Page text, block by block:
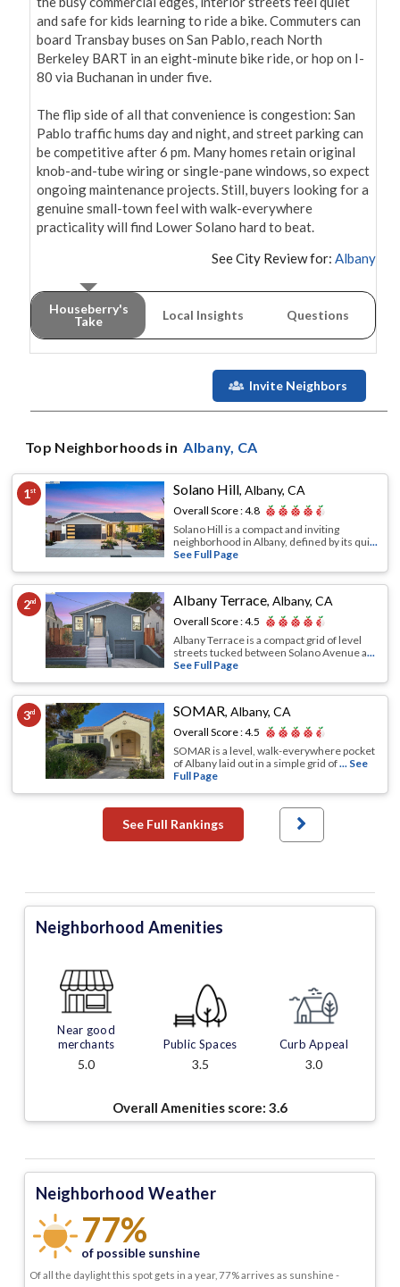
and safe for kids learning to ride a bike. Commuters can
board Transbay buses on San Pablo, reach North
Berkeley BART in an eight-minute bike ride, or hop on I-
80 via Buchanan in under five.
The flip side of all that convenience is congestion: San
Pablo traffic hums day and night, and street parking can
be competitive after 6 pm. Many homes retain original
knob-and-tube wiring or single-pane windows, so expect
ongoing maintenance projects. Still, buyers looking for a
genuine small-town feel with walk-everywhere
practicality will find Lower Solano hard to beat.
See City Review for: Albany
Houseberry's
Take
Local Insights Questions
Invite Neighbors
Top Neighborhoods in Albany, CA
1st Solano Hill,Albany, CA
Overall Score :4.8
Solano Hill is a compact and inviting
neighborhood in Albany, defined by its qui...
See Full Page
2nd Albany Terrace,Albany, CA
Overall Score :4.5
Albany Terrace is a compact grid of level
streets tucked between Solano Avenue a...
See Full Page
3rd SOMAR,Albany, CA
Overall Score :4.5
SOMAR is a level, walk-everywhere pocket
of Albany laid out in a simple grid of... See
Full Page
See Full Rankings
Neighborhood Amenities
Near good
merchants
5.0
Public Spaces
3.5
Curb Appeal
3.0
Overall Amenities score: 3.6
Neighborhood Weather
77%
of possible sunshine
Of all the daylight this spot gets in a year, 77% arrives as sunshine -